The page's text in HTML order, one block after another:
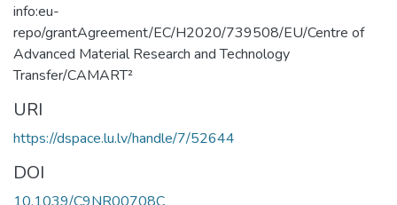
info:eu-
repo/grantAgreement/EC/H2020/739508/EU/Centre of
Advanced Material Research and Technology
Transfer/CAMART²
URI
https://dspace.lu.lv/handle/7/52644
DOI